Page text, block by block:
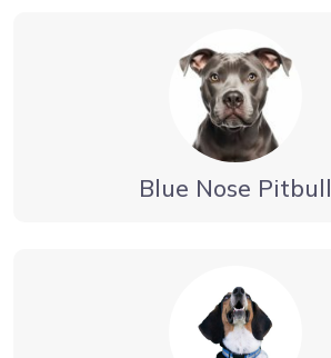
Blue Nose Pitbull